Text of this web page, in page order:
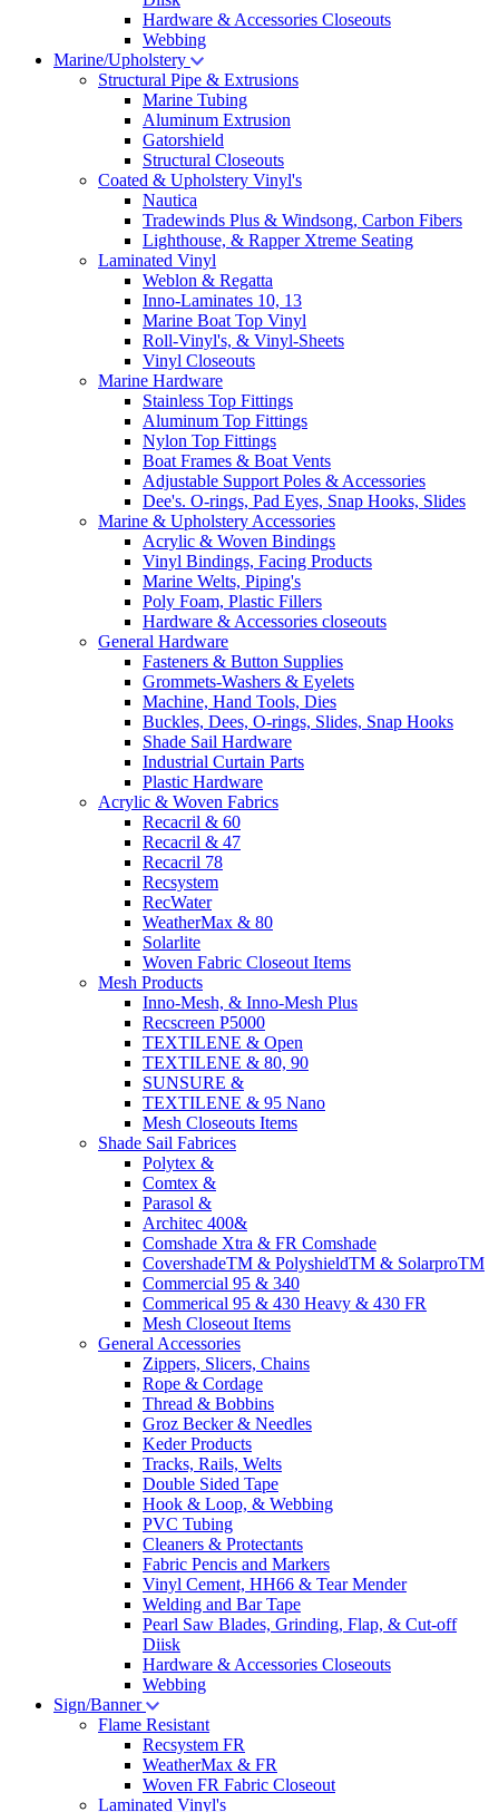
Hardware & Accessories Closeouts
Webbing
Marine/Upholstery
Structural Pipe & Extrusions
Marine Tubing
Aluminum Extrusion
Gatorshield
Structural Closeouts
Coated & Upholstery Vinyl's
Nautica
Tradewinds Plus & Windsong, Carbon Fibers
Lighthouse, & Rapper Xtreme Seating
Laminated Vinyl
Weblon & Regatta
Inno-Laminates 10, 13
Marine Boat Top Vinyl
Roll-Vinyl's, & Vinyl-Sheets
Vinyl Closeouts
Marine Hardware
Stainless Top Fittings
Aluminum Top Fittings
Nylon Top Fittings
Boat Frames & Boat Vents
Adjustable Support Poles & Accessories
Dee's. O-rings, Pad Eyes, Snap Hooks, Slides
Marine & Upholstery Accessories
Acrylic & Woven Bindings
Vinyl Bindings, Facing Products
Marine Welts, Piping's
Poly Foam, Plastic Fillers
Hardware & Accessories closeouts
General Hardware
Fasteners & Button Supplies
Grommets-Washers & Eyelets
Machine, Hand Tools, Dies
Buckles, Dees, O-rings, Slides, Snap Hooks
Shade Sail Hardware
Industrial Curtain Parts
Plastic Hardware
Acrylic & Woven Fabrics
Recacril & 60
Recacril & 47
Recacril 78
Recsystem
RecWater
WeatherMax & 80
Solarlite
Woven Fabric Closeout Items
Mesh Products
Inno-Mesh, & Inno-Mesh Plus
Recscreen P5000
TEXTILENE & Open
TEXTILENE & 80, 90
SUNSURE &
TEXTILENE & 95 Nano
Mesh Closeouts Items
Shade Sail Fabrices
Polytex &
Comtex &
Parasol &
Architec 400&
Comshade Xtra & FR Comshade
CovershadeTM & PolyshieldTM & SolarproTM
Commercial 95 & 340
Commerical 95 & 430 Heavy & 430 FR
Mesh Closeout Items
General Accessories
Zippers, Slicers, Chains
Rope & Cordage
Thread & Bobbins
Groz Becker & Needles
Keder Products
Tracks, Rails, Welts
Double Sided Tape
Hook & Loop, & Webbing
PVC Tubing
Cleaners & Protectants
Fabric Pencis and Markers
Vinyl Cement, HH66 & Tear Mender
Welding and Bar Tape
Pearl Saw Blades, Grinding, Flap, & Cut-off
Diisk
Hardware & Accessories Closeouts
Webbing
Sign/Banner
Flame Resistant
Recsystem FR
WeatherMax & FR
Woven FR Fabric Closeout
Laminated Vinyl's